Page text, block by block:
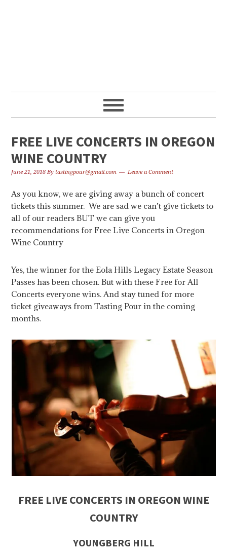
FREE LIVE CONCERTS IN OREGON
WINE COUNTRY
June 21, 2018 Bytastingpour@gmail.com Leave a Comment
As you know, we are giving away a bunch of concert
tickets this summer. We are sad we can’t give tickets to
all of our readers BUT we can give you
recommendations for Free Live Concerts in Oregon
Wine Country
Yes, the winner for the Eola Hills Legacy Estate Season
Passes has been chosen. But with these Free for All
Concerts everyone wins. And stay tuned for more
ticket giveaways from Tasting Pour in the coming
months.
FREE LIVE CONCERTS IN OREGON WINE
COUNTRY
YOUNGBERG HILL